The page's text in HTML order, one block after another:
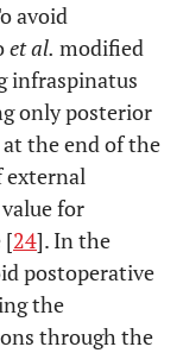
avoid
et al. modified
infraspinatus
only posterior
the end of the
external
for
[24]. In the
postoperative
the
through the